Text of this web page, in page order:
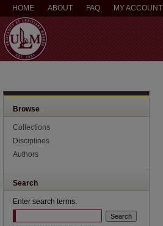
HOME ABOUT FAQ MY ACCOUNT
Browse
Collections
Disciplines
Authors
Search
Enter search terms: